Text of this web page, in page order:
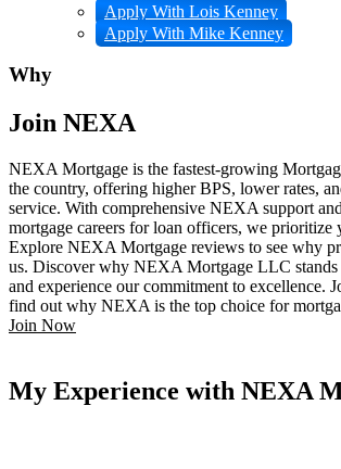
Apply With Lois Kenney
Apply With Mike Kenney
Why
Join NEXA
NEXA Mortgage is the fastest-growing
the country, offering higher BPS, lower rates,
service. With comprehensive NEXA support
mortgage careers for loan officers, we prioritize
Explore NEXA Mortgage reviews to see why
us. Discover why NEXA Mortgage LLC stands
and experience our commitment to excellence.
find out why NEXA is the top choice for
Join Now
My Experience with NEXA